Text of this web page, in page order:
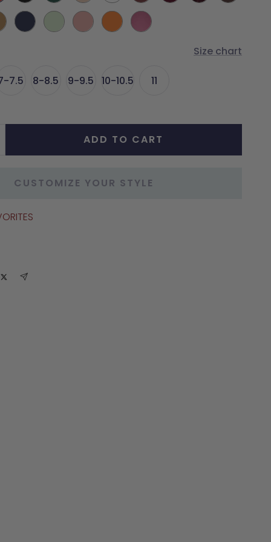
Green
Mocha Mocha
MidnightMint Blush Tangerine
Orchid
Metallic
Size chart
7.5 8-8.5 9-9.5 10-10.5 11
ADD TO CART
CUSTOMIZE YOUR STYLE